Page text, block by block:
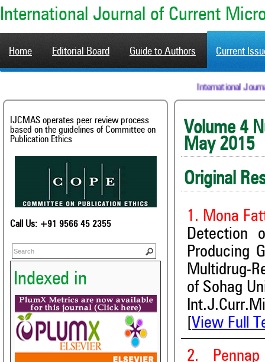
International Journal of Current
Home Editorial Board Guide to Authors Current
International
IJCMAS operates peer review process
based on the guidelines of Committee on
Publication Ethics
Call Us: +91 9566 45 2355
Indexed in
May 2015
Original
1. Mona
Detection
Producing
Multidrug-
of Sohag
View Full
2.